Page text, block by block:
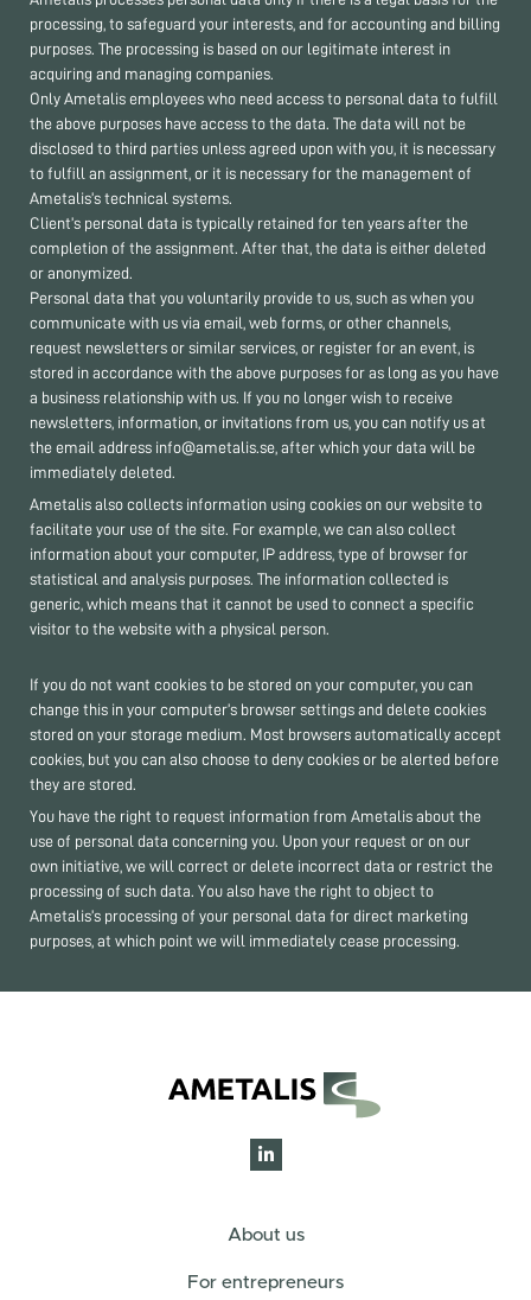
processing, to safeguard your interests, and for accounting and billing
purposes. The processing is based on our legitimate interest in
acquiring and managing companies.
Only Ametalis employees who need access to personal data to fulfill
the above purposes have access to the data. The data will not be
disclosed to third parties unless agreed upon with you, it is necessary
to fulfill an assignment, or it is necessary for the management of
Ametalis’s technical systems.
Client’s personal data is typically retained for ten years after the
completion of the assignment. After that, the data is either deleted
or anonymized.
Personal data that you voluntarily provide to us, such as when you
communicate with us via email, web forms, or other channels,
request newsletters or similar services, or register for an event, is
stored in accordance with the above purposes for as long as you have
a business relationship with us. If you no longer wish to receive
newsletters, information, or invitations from us, you can notify us at
the email address info@ametalis.se, after which your data will be
immediately deleted.
Ametalis also collects information using cookies on our website to
facilitate your use of the site. For example, we can also collect
information about your computer, IP address, type of browser for
statistical and analysis purposes. The information collected is
generic, which means that it cannot be used to connect a specific
visitor to the website with a physical person.
If you do not want cookies to be stored on your computer, you can
change this in your computer’s browser settings and delete cookies
stored on your storage medium. Most browsers automatically accept
cookies, but you can also choose to deny cookies or be alerted before
they are stored.
You have the right to request information from Ametalis about the
use of personal data concerning you. Upon your request or on our
own initiative, we will correct or delete incorrect data or restrict the
processing of such data. You also have the right to object to
Ametalis’s processing of your personal data for direct marketing
purposes, at which point we will immediately cease processing.
About us
For entrepreneurs